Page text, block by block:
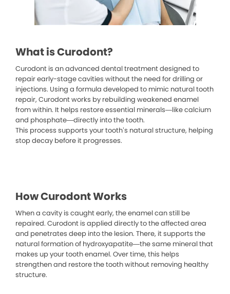
What is Curodont?
Curodont is an advanced dental treatment designed to
repair early-stage cavities without the need for drilling or
injections. Using a formula developed to mimic natural tooth
repair, Curodont works by rebuilding weakened enamel
from within. It helps restore essential minerals—like calcium
and phosphate—directly into the tooth.
This process supports your tooth’s natural structure, helping
stop decay before it progresses.
How Curodont Works
When a cavity is caught early, the enamel can still be
repaired. Curodont is applied directly to the affected area
and penetrates deep into the lesion. There, it supports the
natural formation of hydroxyapatite—the same mineral that
makes up your tooth enamel. Over time, this helps
strengthen and restore the tooth without removing healthy
structure.